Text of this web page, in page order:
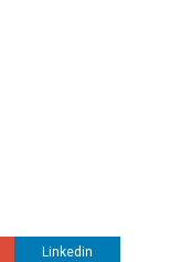
Linkedin